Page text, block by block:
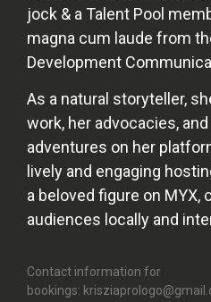
jock & a Talent Pool
magna cum laude from
Development
As a natural storyteller,
work, her advocacies,
adventures on her
lively and engaging
a beloved figure on MYX,
audiences locally and
Contact information for
bookings: